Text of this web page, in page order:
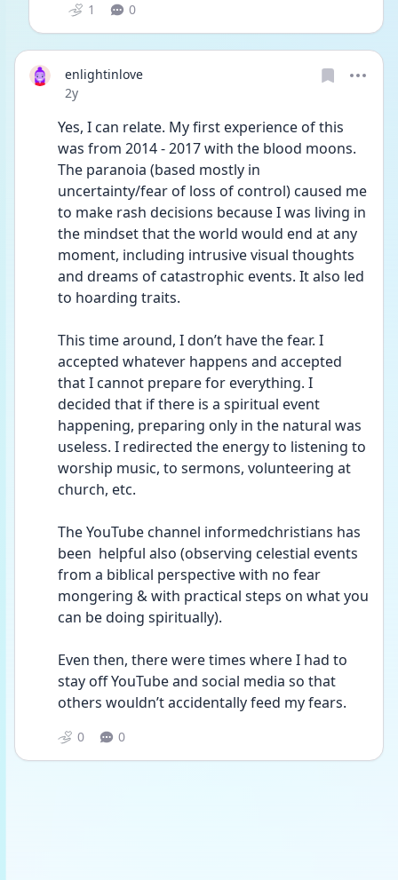
1 0
enlightinlove
Date posted
2y
Yes, I can relate. My first experience of this
was from 2014 - 2017 with the blood moons.
The paranoia (based mostly in
uncertainty/fear of loss of control) caused me
to make rash decisions because I was living in
the mindset that the world would end at any
moment, including intrusive visual thoughts
and dreams of catastrophic events. It also led
to hoarding traits.
This time around, I don’t have the fear. I
accepted whatever happens and accepted
that I cannot prepare for everything. I
decided that if there is a spiritual event
happening, preparing only in the natural was
useless. I redirected the energy to listening to
worship music, to sermons, volunteering at
church, etc.
The YouTube channel informedchristians has
been  helpful also (observing celestial events
from a biblical perspective with no fear
mongering & with practical steps on what you
can be doing spiritually).
Even then, there were times where I had to
stay off YouTube and social media so that
others wouldn’t accidentally feed my fears.
0 0